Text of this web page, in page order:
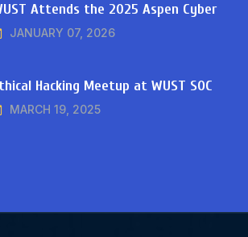
Attends the 2025 Aspen Cyber
JANUARY 07, 2026
Hacking Meetup at WUST SOC
MARCH 19, 2025